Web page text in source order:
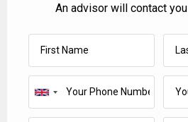
An advisor will contact you
United
Kingdom